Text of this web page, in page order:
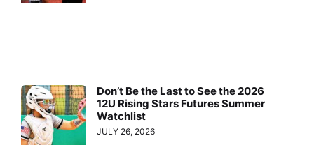
Don’t Be the Last to See the 2026
12U Rising Stars Futures Summer
Watchlist
JULY 26, 2026